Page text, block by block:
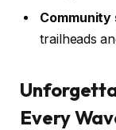
Community
trailheads
Every